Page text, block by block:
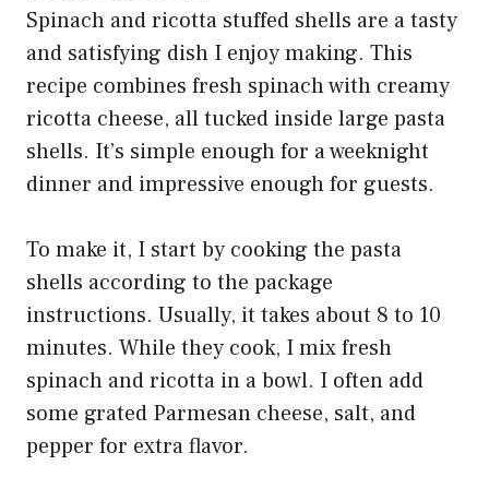
Spinach and ricotta stuffed shells are a tasty
and satisfying dish I enjoy making. This
recipe combines fresh spinach with creamy
ricotta cheese, all tucked inside large pasta
shells. It’s simple enough for a weeknight
dinner and impressive enough for guests.
To make it, I start by cooking the pasta
shells according to the package
instructions. Usually, it takes about 8 to 10
minutes. While they cook, I mix fresh
spinach and ricotta in a bowl. I often add
some grated Parmesan cheese, salt, and
pepper for extra flavor.